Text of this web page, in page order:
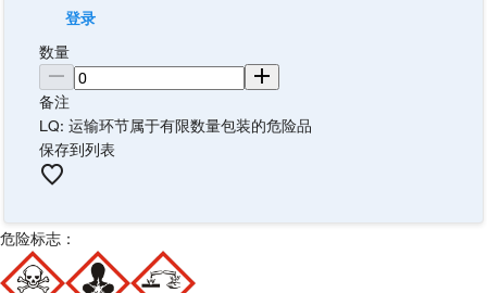
登录
数量
备注
LQ: 运输环节属于有限数量包装的危险品
保存到列表
危险标志：